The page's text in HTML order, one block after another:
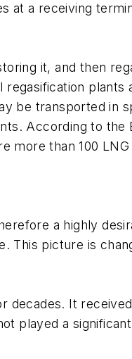
at a receiving
it, and then
plants
be transported in
According to the
more than 100
a highly
This picture is
decades. It
played a